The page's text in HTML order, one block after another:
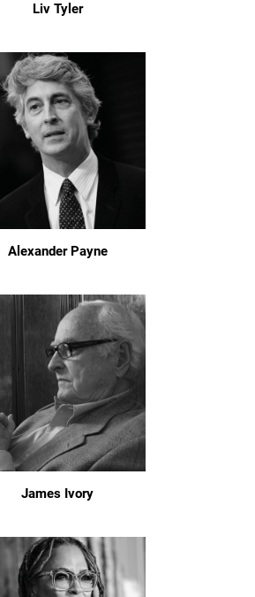
Liv Tyler
Alexander Payne
James Ivory